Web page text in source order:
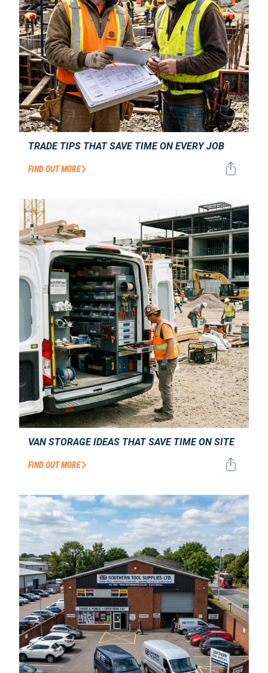
TRADE TIPS THAT SAVE TIME ON EVERY JOB
FIND OUT MORE
VAN STORAGE IDEAS THAT SAVE TIME ON SITE
FIND OUT MORE